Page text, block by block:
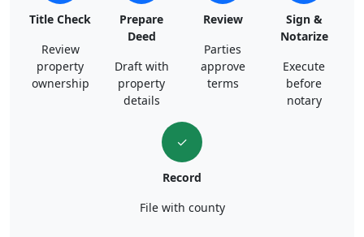
Title Check
Review
property
ownership
Prepare
Deed
Draft with
property
details
Review
Parties
approve
terms
Sign &
Notarize
Execute
before
notary
✓
Record
File with county